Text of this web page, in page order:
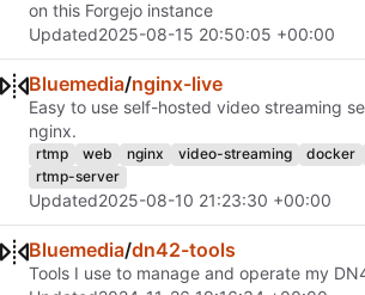
on this Forgejo instance
Updated2025-08-15 20:50:05 +00:00
Bluemedia/nginx-live
Easy to use self-hosted video streaming
nginx.
rtmp web nginx video-streaming docker
rtmp-server
Updated2025-08-10 21:23:30 +00:00
Bluemedia/dn42-tools
Tools I use to manage and operate my